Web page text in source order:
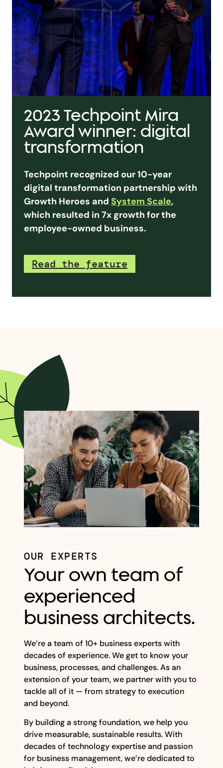
2023 Techpoint Mira
Award winner: digital
transformation
Techpoint recognized our 10-year
digital transformation partnership with
Growth Heroes and System Scale,
which resulted in 7x growth for the
employee-owned business.
Read the feature
OUR EXPERTS
Your own team of
experienced
business architects.
We’re a team of 10+ business experts with
decades of experience. We get to know your
business, processes, and challenges. As an
extension of your team, we partner with you to
tackle all of it — from strategy to execution
and beyond.
By building a strong foundation, we help you
drive measurable, sustainable results. With
decades of technology expertise and passion
for business management, we’re dedicated to